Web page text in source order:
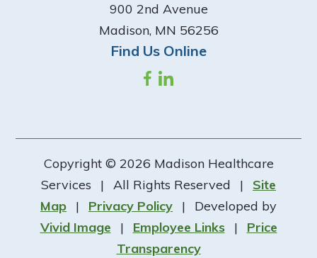
900 2nd Avenue
Madison, MN 56256
Find Us Online
Copyright © 2026 Madison Healthcare
Services
| All Rights Reserved |
Site
Map
| Privacy Policy |
Developed by
Vivid Image
| Employee Links |
Price
Transparency